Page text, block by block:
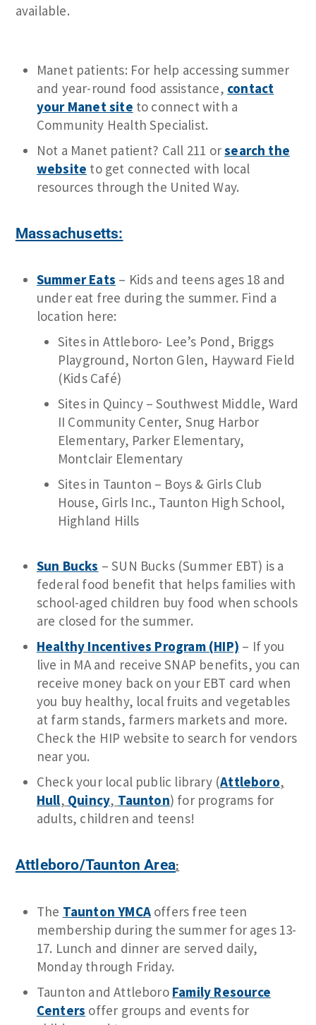
available.
Manet patients: For help accessing summer
and year-round food assistance, contact
your Manet site to connect with a
Community Health Specialist.
Not a Manet patient? Call 211 orsearch the
website to get connected with local
resources through the United Way.
Massachusetts:
Summer Eats – Kids and teens ages 18 and
under eat free during the summer. Find a
location here:
Sites in Attleboro- Lee’s Pond, Briggs
Playground, Norton Glen, Hayward Field
(Kids Café)
Sites in Quincy – Southwest Middle, Ward
II Community Center, Snug Harbor
Elementary, Parker Elementary,
Montclair Elementary
Sites in Taunton – Boys & Girls Club
House, Girls Inc., Taunton High School,
Highland Hills
Sun Bucks – SUN Bucks (Summer EBT) is a
federal food benefit that helps families with
school-aged children buy food when schools
are closed for the summer.
Healthy Incentives Program (HIP) – If you
live in MA and receive SNAP benefits, you can
receive money back on your EBT card when
you buy healthy, local fruits and vegetables
at farm stands, farmers markets and more.
Check the HIP website to search for vendors
near you.
Check your local public library (Attleboro,
Hull, Quincy, Taunton) for programs for
adults, children and teens!
Attleboro/Taunton Area:
The Taunton YMCAoffers free teen
membership during the summer for ages 13-
17. Lunch and dinner are served daily,
Monday through Friday.
Taunton and Attleboro Family Resource
Centers offer groups and events for